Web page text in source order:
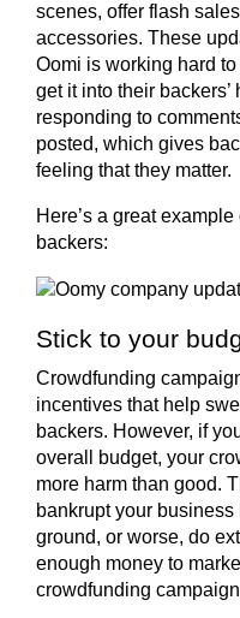
scenes, offer flash
accessories. These
Oomi is working hard
get it into their
responding to
posted, which gives
feeling that they matter.
Here’s a great
backers:
Stick to your
Crowdfunding
incentives that help
backers. However, if
overall budget, your
more harm than good.
bankrupt your
ground, or worse, do
enough money to
crowdfunding